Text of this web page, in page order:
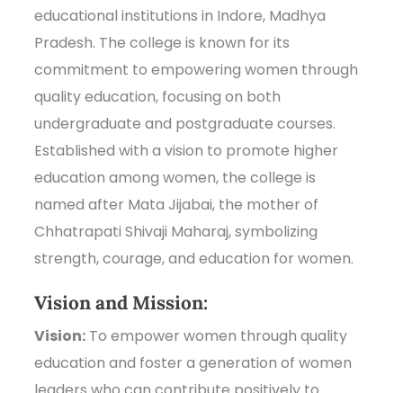
educational institutions in Indore, Madhya
Pradesh. The college is known for its
commitment to empowering women through
quality education, focusing on both
undergraduate and postgraduate courses.
Established with a vision to promote higher
education among women, the college is
named after Mata Jijabai, the mother of
Chhatrapati Shivaji Maharaj, symbolizing
strength, courage, and education for women.
Vision and Mission:
Vision: To empower women through quality
education and foster a generation of women